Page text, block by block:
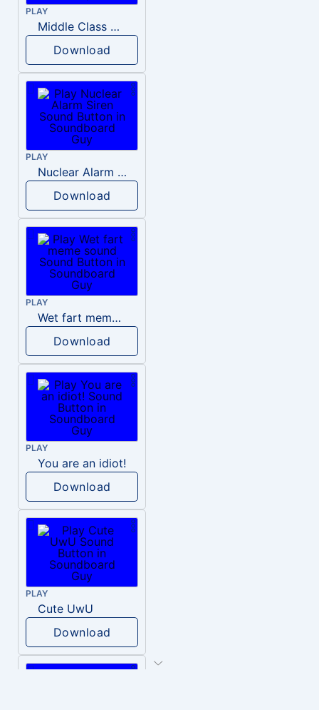
PLAY
Middle Class Kid Kamala Harris
Download
PLAY
Nuclear Alarm Siren
Download
PLAY
Wet fart meme sound
Download
PLAY
You are an idiot!
Download
PLAY
Cute UwU
Download